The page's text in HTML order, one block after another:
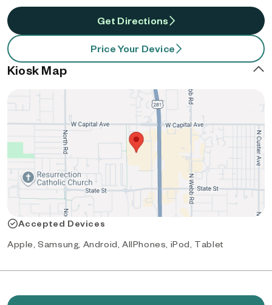
Get Directions
Price Your Device
Kiosk Map
Accepted Devices
Apple, Samsung, Android, AllPhones, iPod, Tablet